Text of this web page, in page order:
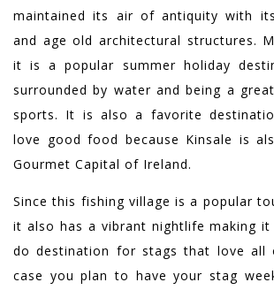
maintained its air of antiquity with
and age old architectural structures.
it is a popular summer holiday
surrounded by water and being a
sports. It is also a favorite
love good food because Kinsale is
Gourmet Capital of Ireland.
Since this fishing village is a popular
it also has a vibrant nightlife making
do destination for stags that love all
case you plan to have your stag